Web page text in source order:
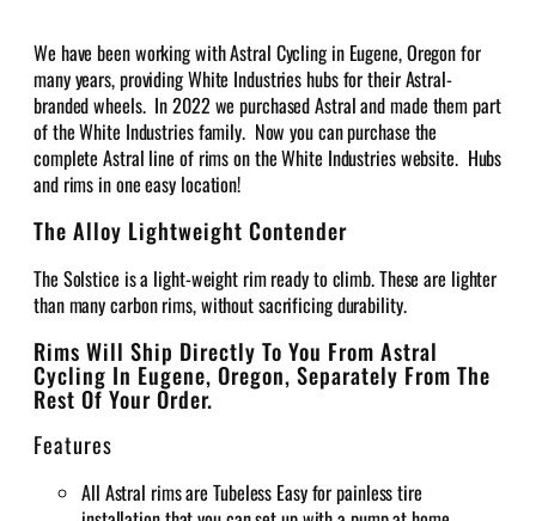
We have been working with Astral Cycling in Eugene, Oregon for
many years, providing White Industries hubs for their Astral-
branded wheels. In 2022 we purchased Astral and made them part
of the White Industries family. Now you can purchase the
complete Astral line of rims on the White Industries website. Hubs
and rims in one easy location!
The Alloy Lightweight Contender
The Solstice is a light-weight rim ready to climb. These are lighter
than many carbon rims, without sacrificing durability.
Rims Will Ship Directly To You From Astral
Cycling In Eugene, Oregon, Separately From The
Rest Of Your Order.
Features
All Astral rims are Tubeless Easy for painless tire